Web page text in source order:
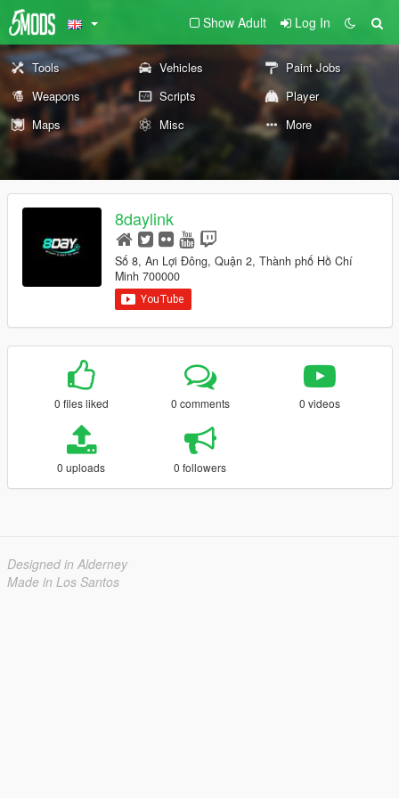
Show Adult Log In
Tools Vehicles
Paint Jobs
Weapons
Scripts
Player
Maps
Misc More
8daylink
Số 8, An Lợi Đông, Quận 2, Thành phố Hồ Chí
Minh 700000
0 files liked 0 comments 0 videos
0 uploads 0 followers
Designed in Alderney
Made in Los Santos